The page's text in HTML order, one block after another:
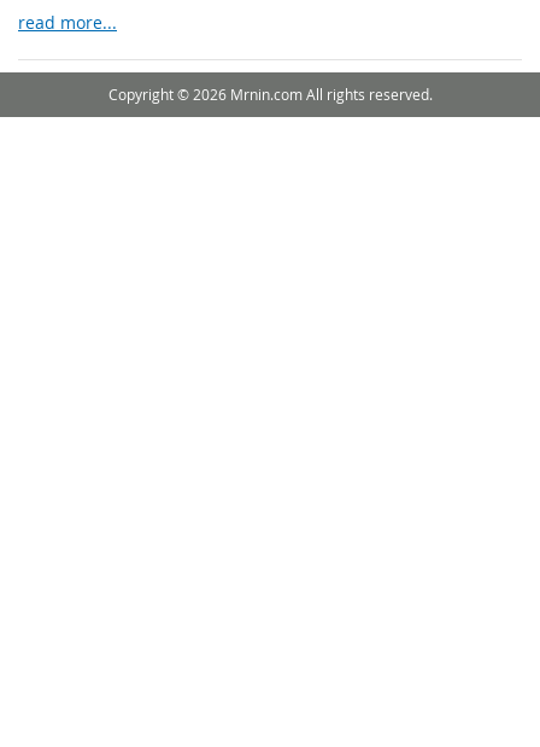
read more...
Copyright © 2026 Mrnin.com All rights reserved.